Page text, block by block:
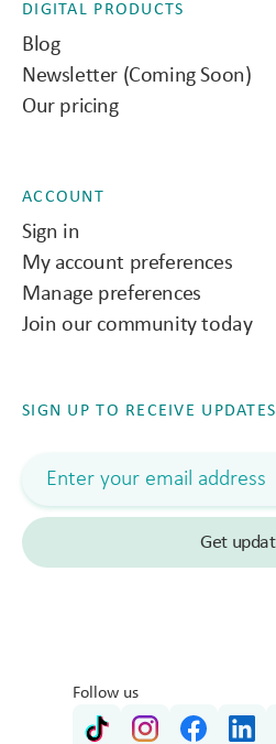
DIGITAL PRODUCTS
Blog
Newsletter (Coming Soon)
Our pricing
ACCOUNT
Sign in
My account preferences
Manage preferences
Join our community today
SIGN UP TO RECEIVE UPDATES
Follow us